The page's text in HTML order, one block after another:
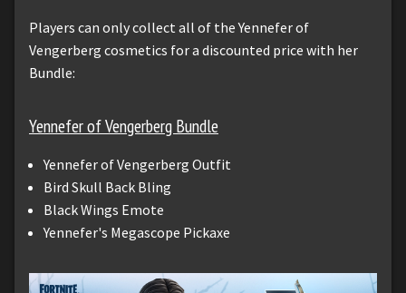
Players can only collect all of the Yennefer of
Vengerberg cosmetics for a discounted price with her
Bundle:
Yennefer of Vengerberg Bundle
Yennefer of Vengerberg Outfit
Bird Skull Back Bling
Black Wings Emote
Yennefer's Megascope Pickaxe